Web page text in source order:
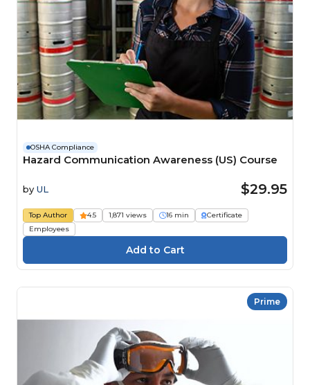
OSHA Compliance
Hazard Communication Awareness (US) Course
by UL $29.95
Top Author 4.5 1,871 views 16 min
Certificate
Employees
Prime